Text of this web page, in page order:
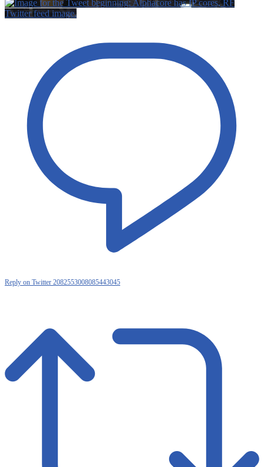
Twitter feed image.
Reply on Twitter 2082553008085443045